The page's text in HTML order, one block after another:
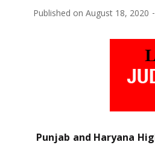
Published on August 18, 2020
Punjab and Haryana